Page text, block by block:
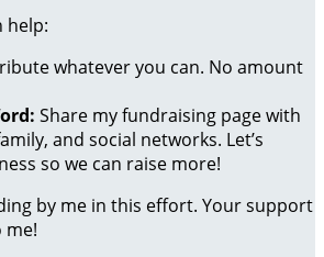
help:
whatever you can. No amount
Share my fundraising page with
and social networks. Let’s
so we can raise more!
by me in this effort. Your support
me!